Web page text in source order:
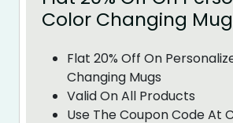
Color Changing
Flat 20% Off On
Changing Mugs
Valid On All Products
Use The Coupon Code At